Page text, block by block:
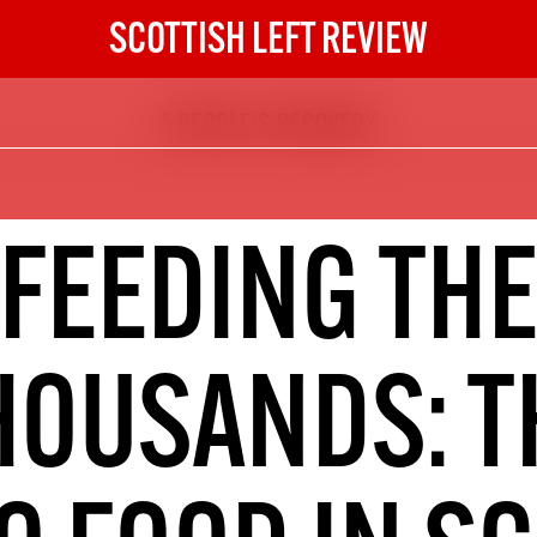
SCOTTISH LEFT REVIEW
The Scottish Left
DIGITAL SUBSCRIPTION
The next 6 issues delivered to your
inbox
10
HERE NOT A PENNY TO
FEEDING THE